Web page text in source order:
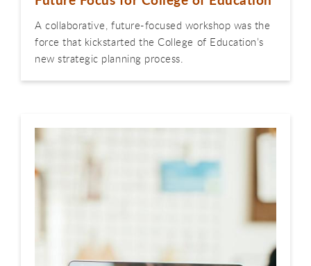
A collaborative, future-focused workshop was the
force that kickstarted the College of Education’s
new strategic planning process.